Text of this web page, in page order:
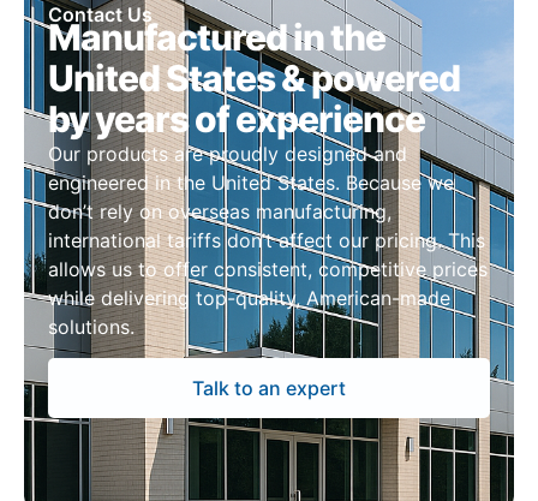
Contact Us
Manufactured in the
United States & powered
by years of experience
Our products are proudly designed and
engineered in the United States. Because we
don’t rely on overseas manufacturing,
international tariffs don’t affect our pricing. This
allows us to offer consistent, competitive prices
while delivering top-quality, American-made
solutions.
Talk to an expert